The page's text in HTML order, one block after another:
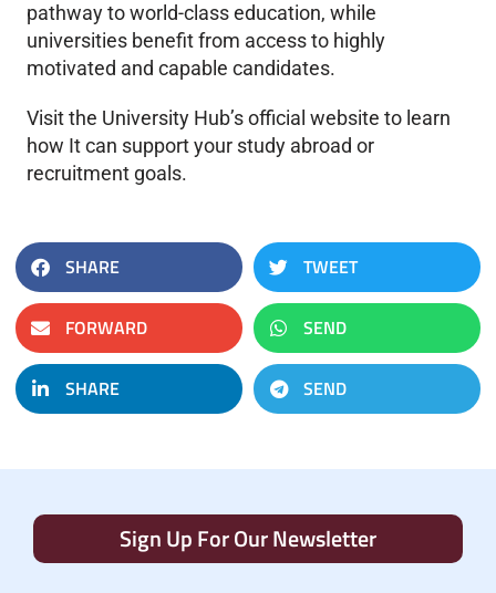
pathway to world-class education, while
universities benefit from access to highly
motivated and capable candidates.
Visit the University Hub’s official website to learn
how It can support your study abroad or
recruitment goals.
SHARE TWEET
FORWARD SEND
SHARE SEND
Sign Up For Our Newsletter